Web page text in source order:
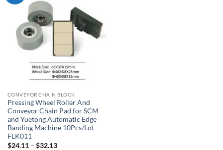
CONVEYOR CHAIN BLOCK
Pressing Wheel Roller And
Conveyor Chain Pad for SCM
and Yuetong Automatic Edge
Banding Machine 10Pcs/Lot
FLK011
$24.11 – $32.13